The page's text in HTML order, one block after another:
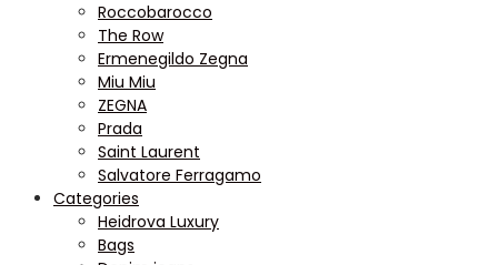
Roccobarocco
The Row
Ermenegildo Zegna
Miu Miu
ZEGNA
Prada
Saint Laurent
Salvatore Ferragamo
Categories
Heidrova Luxury
Bags